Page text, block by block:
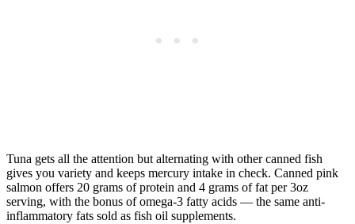
Tuna gets all the attention but alternating with other canned fish
gives you variety and keeps mercury intake in check. Canned pink
salmon offers 20 grams of protein and 4 grams of fat per 3oz
serving, with the bonus of omega-3 fatty acids — the same anti-
inflammatory fats sold as fish oil supplements.